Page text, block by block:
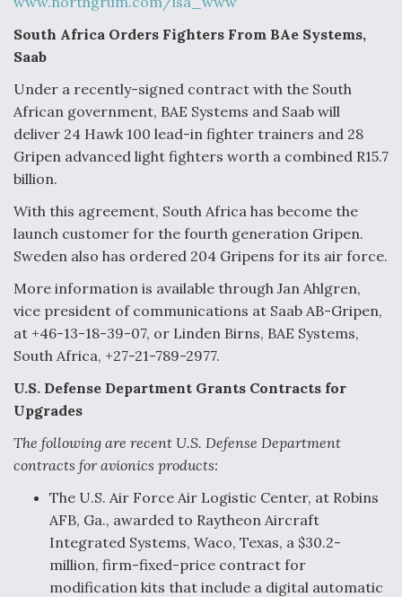
South Africa Orders Fighters From BAe Systems,
Saab
Under a recently-signed contract with the South
African government, BAE Systems and Saab will
deliver 24 Hawk 100 lead-in fighter trainers and 28
Gripen advanced light fighters worth a combined R15.7
billion.
With this agreement, South Africa has become the
launch customer for the fourth generation Gripen.
Sweden also has ordered 204 Gripens for its air force.
More information is available through Jan Ahlgren,
vice president of communications at Saab AB-Gripen,
at +46-13-18-39-07, or Linden Birns, BAE Systems,
South Africa, +27-21-789-2977.
U.S. Defense Department Grants Contracts for
Upgrades
The following are recent U.S. Defense Department
contracts for avionics products:
The U.S. Air Force Air Logistic Center, at Robins
AFB, Ga., awarded to Raytheon Aircraft
Integrated Systems, Waco, Texas, a $30.2-
million, firm-fixed-price contract for
modification kits that include a digital automatic